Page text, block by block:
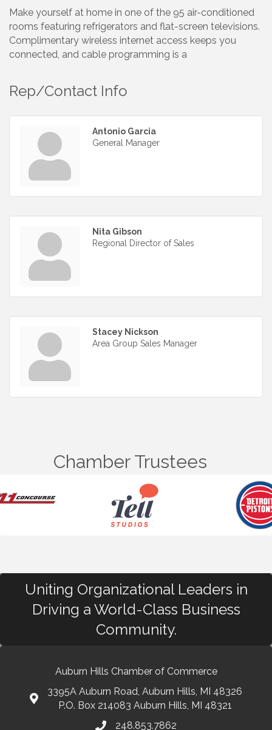
Make yourself at home in one of the 95 air-conditioned
rooms featuring refrigerators and flat-screen televisions.
Complimentary wireless internet access keeps you
connected, and cable programming is a
Rep/Contact Info
Antonio Garcia
General Manager
Nita Gibson
Regional Director of Sales
Stacey Nickson
Area Group Sales Manager
Chamber Trustees
Uniting Organizational Leaders in
Driving a World-Class Business
Community.
Auburn Hills Chamber of Commerce
3395A Auburn Road, Auburn Hills, MI 48326
P.O. Box 214083 Auburn Hills, MI 48321
248.853.7862